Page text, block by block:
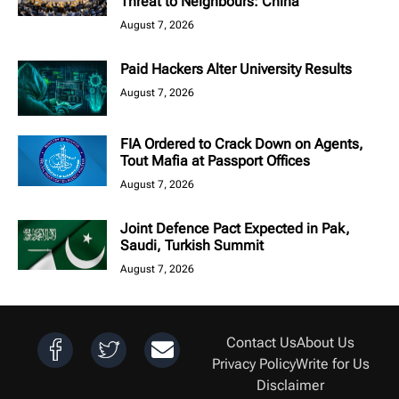
August 7, 2026
Paid Hackers Alter University Results
August 7, 2026
FIA Ordered to Crack Down on Agents,
Tout Mafia at Passport Offices
August 7, 2026
Joint Defence Pact Expected in Pak,
Saudi, Turkish Summit
August 7, 2026
Contact UsAbout Us
Privacy PolicyWrite for Us
Disclaimer